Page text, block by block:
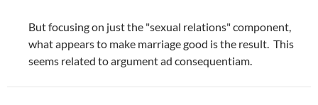
But focusing on just the "sexual relations" component,
what appears to make marriage good is the result. This
seems related to argument ad consequentiam.